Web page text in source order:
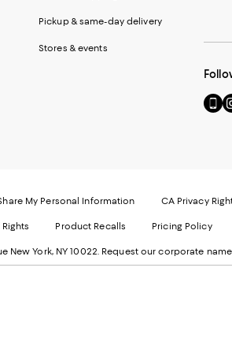
Pickup & same-day delivery
Stores & events
Go
to
in
new
My Personal Information CA Privacy
Product Recalls Pricing Policy
New York, NY 10022. Request our corporate